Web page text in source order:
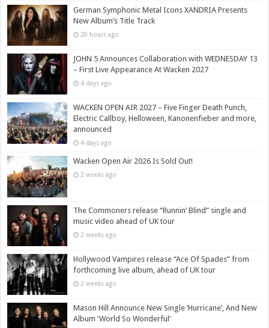
German Symphonic Metal Icons XANDRIA Presents
New Album’s Title Track
20 hours ago
JOHN 5 Announces Collaboration with WEDNESDAY 13
– First Live Appearance At Wacken 2027
4 days ago
WACKEN OPEN AIR 2027 – Five Finger Death Punch,
Electric Callboy, Helloween, Kanonenfieber and more,
announced
4 days ago
Wacken Open Air 2026 Is Sold Out!
2 weeks ago
The Commoners release “Runnin’ Blind” single and
music video ahead of UK tour
2 weeks ago
Hollywood Vampires release “Ace Of Spades” from
forthcoming live album, ahead of UK tour
2 weeks ago
Mason Hill Announce New Single ‘Hurricane’, And New
Album ‘World So Wonderful’